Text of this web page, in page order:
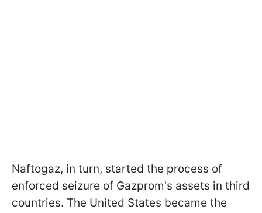
Naftogaz, in turn, started the process of
enforced seizure of Gazprom's assets in third
countries. The United States became the